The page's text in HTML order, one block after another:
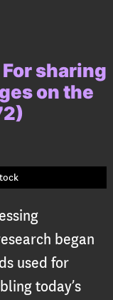
For sharing
on the
began
used for
today’s